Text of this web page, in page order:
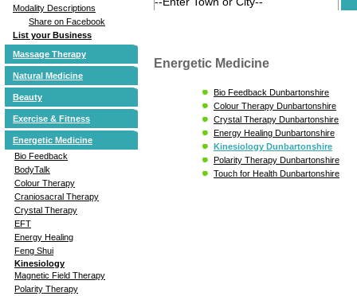
Modality Descriptions
Share on Facebook
List your Business
Massage Therapy
Natural Medicine
Beauty
Exercise & Fitness
Energetic Medicine
Bio Feedback
BodyTalk
Colour Therapy
Craniosacral Therapy
Crystal Therapy
EFT
Energy Healing
Feng Shui
Kinesiology
Magnetic Field Therapy
Polarity Therapy
Energetic Medicine
Bio Feedback Dunbartonshire
Colour Therapy Dunbartonshire
Crystal Therapy Dunbartonshire
Energy Healing Dunbartonshire
Kinesiology Dunbartonshire
Polarity Therapy Dunbartonshire
Touch for Health Dunbartonshire